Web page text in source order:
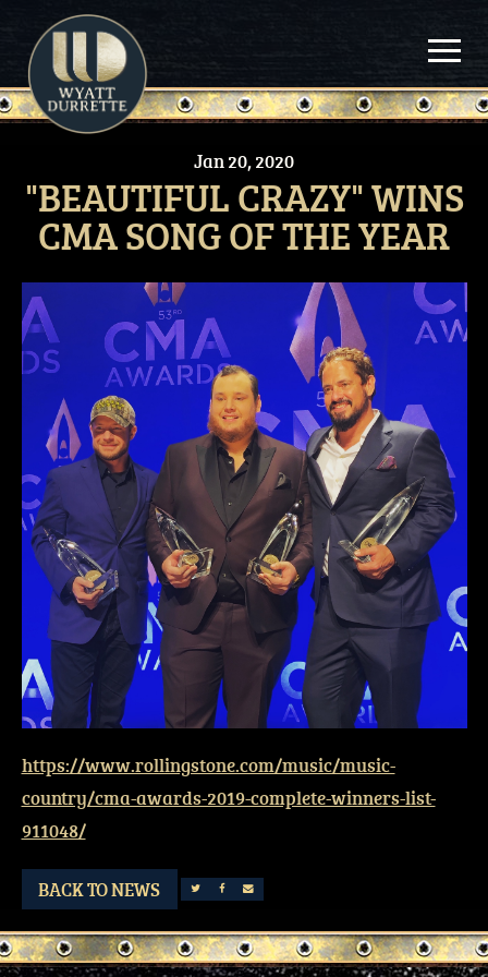
content
Jan 20,2020
"BEAUTIFUL CRAZY" WINS
CMA SONG OF THE YEAR
https://www.rollingstone.com/music/music-
country/cma-awards-2019-complete-winners-list-
911048/
BACK TO NEWS